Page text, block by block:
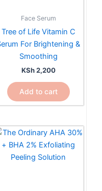
Face Serum
Tree of Life Vitamin C
For Brightening &
Smoothing
KSh2,200
Add to cart